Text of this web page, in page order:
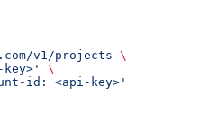
v1/projects \
\
id: <api-key>'